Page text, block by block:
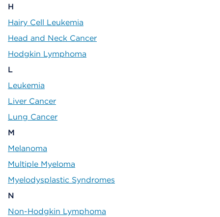
H
Hairy Cell Leukemia
Head and Neck Cancer
Hodgkin Lymphoma
L
Leukemia
Liver Cancer
Lung Cancer
M
Melanoma
Multiple Myeloma
Myelodysplastic Syndromes
N
Non-Hodgkin Lymphoma